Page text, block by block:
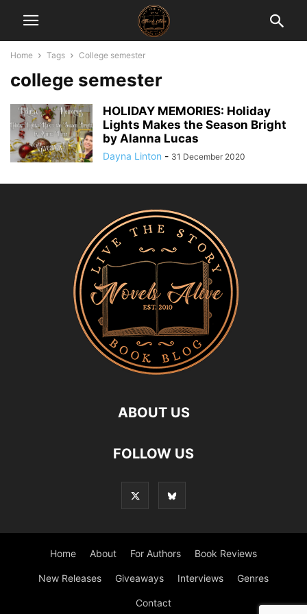
Home Tags College semester
college semester
HOLIDAY MEMORIES: Holiday
Lights Makes the Season Bright
by Alanna Lucas
Dayna Linton - 31 December 2020
ABOUT US
FOLLOW US
Home About For Authors Book Reviews
New Releases Giveaways Interviews Genres
Contact